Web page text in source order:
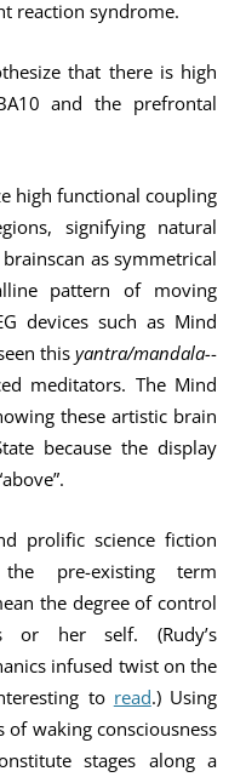
reaction syndrome.
that there is high
and the prefrontal
high functional coupling
signifying natural
as symmetrical
pattern of moving
devices such as Mind
thisyantra/mandala--
meditators. The Mind
these artistic brain
because the display
prolific science fiction
pre-existing term
the degree of control
her self. (Rudy’s
infused twist on the
to read.) Using
of waking consciousness
stages along a